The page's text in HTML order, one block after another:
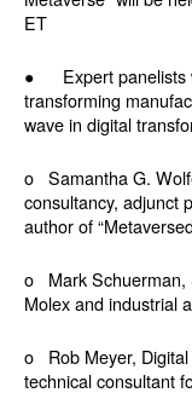
ET
● Expert panelists
transforming
wave in digital
o Samantha G.
consultancy, adjunct
author of
o Mark Schuerman,
Molex and industrial
o Rob Meyer, Digital
technical consultant